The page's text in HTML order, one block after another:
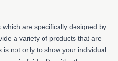
are specifically designed by
a variety of products that are
is not only to show your individual